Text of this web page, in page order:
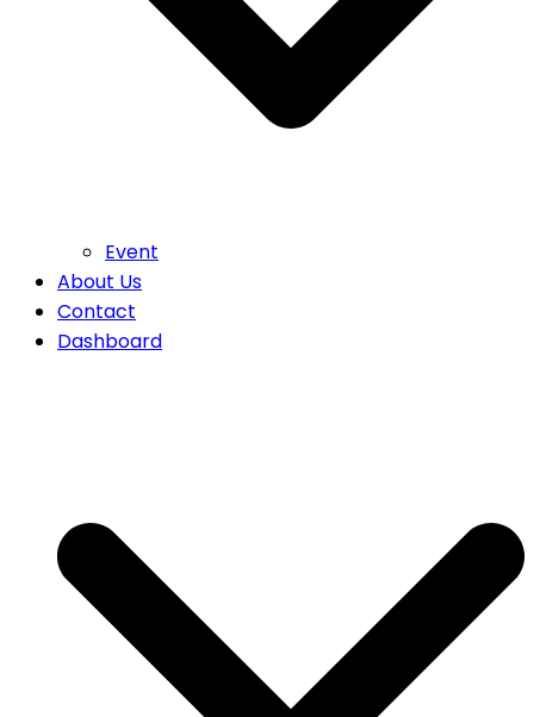
Event
About Us
Contact
Dashboard